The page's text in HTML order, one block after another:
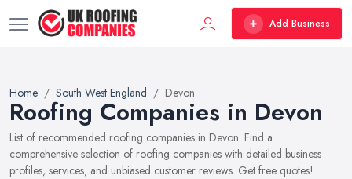
Add Business
Home South West England Devon
Roofing Companies in Devon
List of recommended roofing companies in Devon. Find a
comprehensive selection of roofing companies with detailed business
profiles, services, and unbiased customer reviews. Get free quotes!